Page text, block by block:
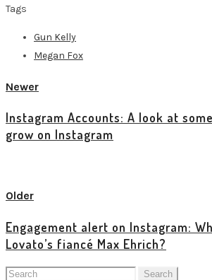
Tags
Gun Kelly
Megan Fox
Newer
Instagram Accounts: A look at
grow on Instagram
Older
Engagement alert on Instagram:
Lovato’s fiancé Max Ehrich?
Search